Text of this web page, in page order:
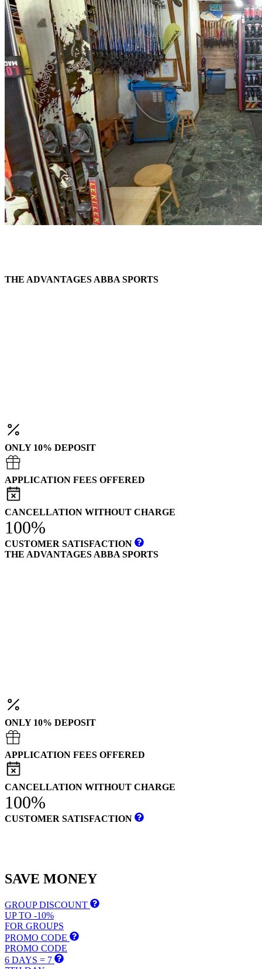
THE ADVANTAGES ABBA SPORTS
ONLY 10% DEPOSIT
APPLICATION FEES OFFERED
CANCELLATION WITHOUT CHARGE
100%
CUSTOMER SATISFACTION
THE ADVANTAGES ABBA SPORTS
ONLY 10% DEPOSIT
APPLICATION FEES OFFERED
CANCELLATION WITHOUT CHARGE
100%
CUSTOMER SATISFACTION
SAVE MONEY
GROUP DISCOUNT
UP TO -10%
FOR GROUPS
PROMO CODE
PROMO CODE
6 DAYS = 7